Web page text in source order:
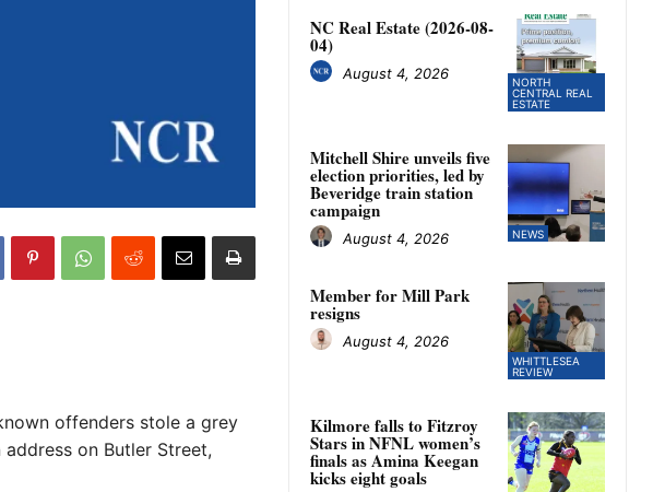
offenders stole a grey
on Butler Street,
NORTH
CENTRAL REAL
ESTATE
NC Real Estate (2026-08-
04)
August 4, 2026
NEWS
Mitchell Shire unveils five
election priorities, led by
Beveridge train station
campaign
August 4, 2026
WHITTLESEA
REVIEW
Member for Mill Park
resigns
August 4, 2026
Kilmore falls to Fitzroy
Stars in NFNL women’s
finals as Amina Keegan
kicks eight goals